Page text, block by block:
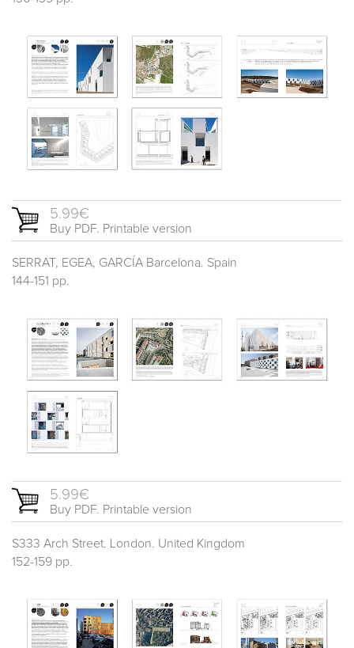
5.99€
Buy PDF. Printable version
SERRAT, EGEA, GARCÍA Barcelona. Spain
144-151 pp.
5.99€
Buy PDF. Printable version
S333 Arch Street. London. United Kingdom
152-159 pp.